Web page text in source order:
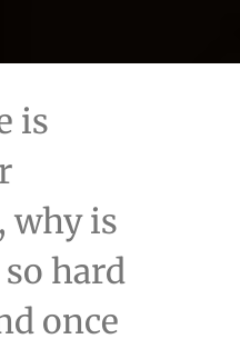
is
why is
hard
once